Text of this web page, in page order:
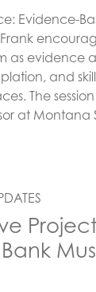
Evidence-
as evidence
and
The
at